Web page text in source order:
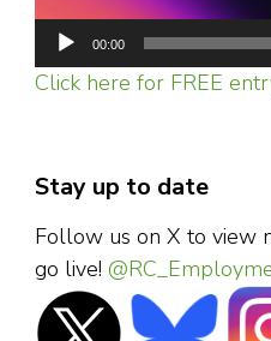
00:00
Click here for FREE
Stay up to date
Follow us on X to view
go live!